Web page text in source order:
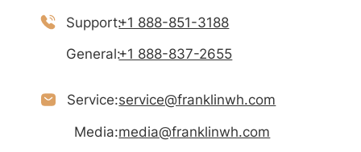
Support:+1 888-851-3188
General:+1 888-837-2655
Service:service@franklinwh.com
Media:media@franklinwh.com